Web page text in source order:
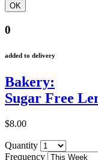
0
added to delivery
Bakery:
Sugar Free
$8.00
Quantity
Frequency